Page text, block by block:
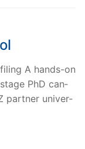
A hands-on
PhD can­
part­ner uni­ver­